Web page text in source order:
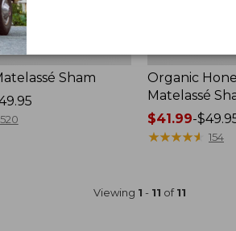
Sham
520
Organic
Matelassé
Price
range
to:
$41.99-
★★★★★
★★★★★ 154
Viewing 1 - 11 of11